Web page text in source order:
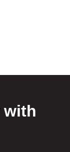
with